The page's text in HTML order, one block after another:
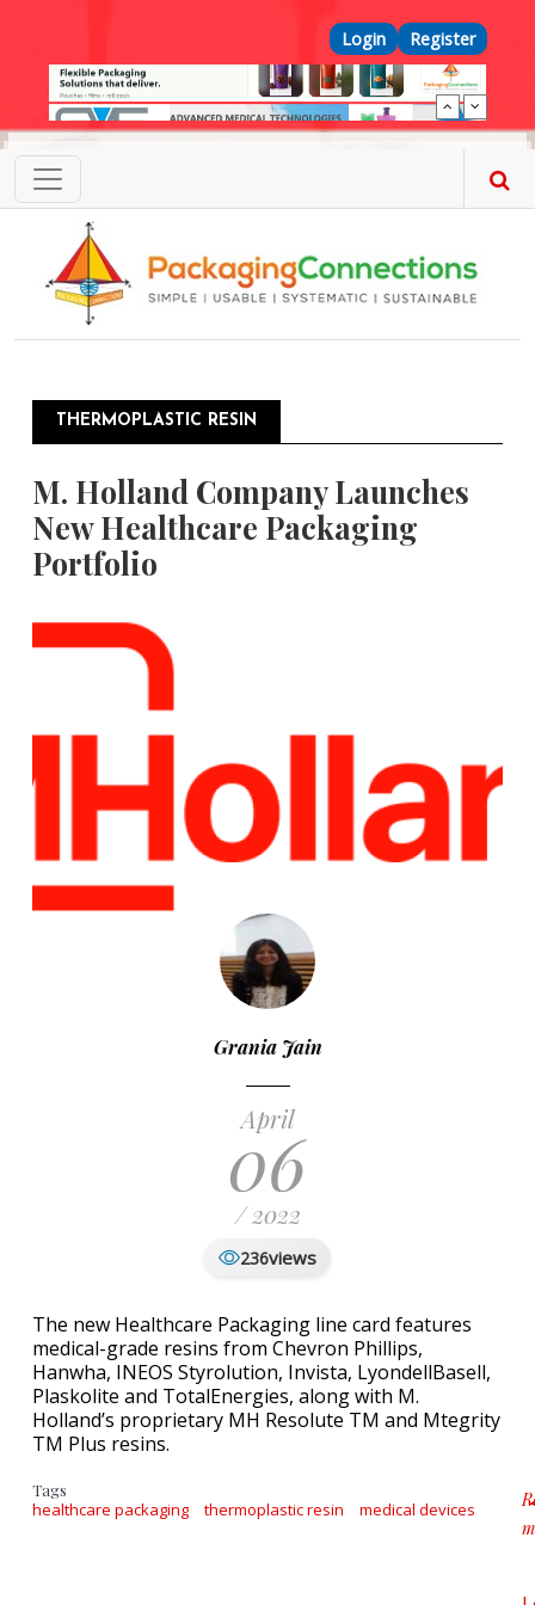
Top Menu
Login Register
THERMOPLASTIC RESIN
M. Holland Company Launches
New Healthcare Packaging
Portfolio
Grania Jain
April
06
/ 2022
236views
The new Healthcare Packaging line card features
medical-grade resins from Chevron Phillips,
Hanwha, INEOS Styrolution, Invista, LyondellBasell,
Plaskolite and TotalEnergies, along with M.
Holland’s proprietary MH Resolute TM and Mtegrity
TM Plus resins.
Tags
healthcare packaging thermoplastic resin medical devices